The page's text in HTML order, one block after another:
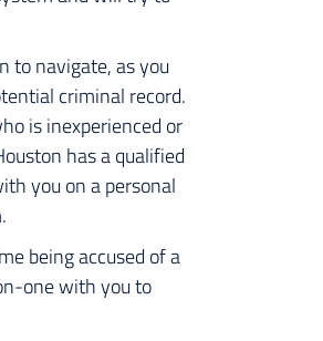
to navigate, as you
criminal record.
is inexperienced or
has a qualified
you on a personal
being accused of a
one with you to